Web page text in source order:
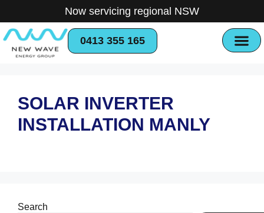
Now servicing regional NSW
0413 355 165
SOLAR INVERTER
INSTALLATION MANLY
Search